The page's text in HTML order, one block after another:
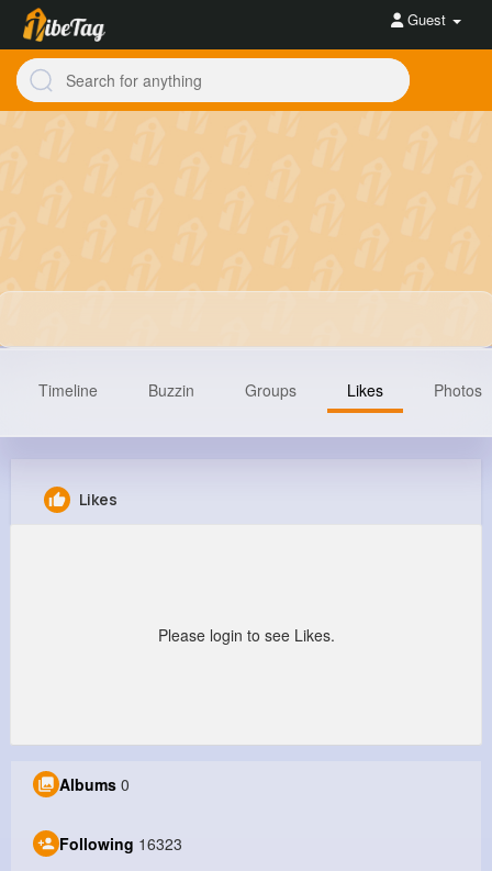
Guest
Timeline Buzzin Groups Likes Photos
Likes
Please login to see Likes.
Albums 0
Following 16323